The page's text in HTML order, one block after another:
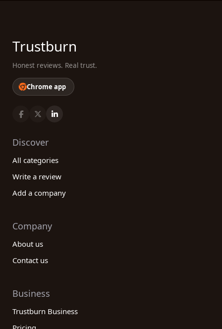
Trustburn
Honest reviews. Real trust.
Chrome app
Discover
All categories
Write a review
Add a company
Company
About us
Contact us
Business
Trustburn Business